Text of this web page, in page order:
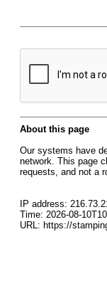
About this page
Our systems have
network. This page
requests, and not a
IP address:
Time: 2026-08-
URL: https://